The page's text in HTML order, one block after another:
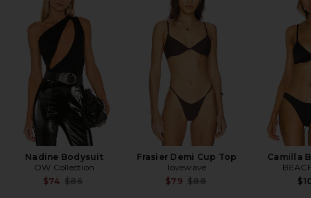
Nadine Bodysuit
OW Collection
$74 Previous price:
$86
Frasier Demi Cup Top
lovewave
$79 Previous price:
$88
Camilla